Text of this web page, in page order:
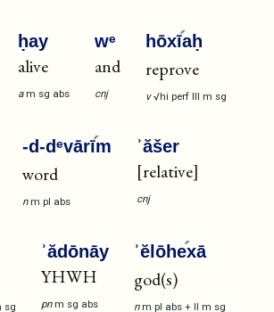
ḥay
alive
a m sg abs
wᵉ
and
cnj
hōxīaḥ
reprove
v √hi perf III m sg
-d-dᵉvārīm
word
n m pl abs
ʾăšer
[relative]
cnj
sg
ʾădōnāy
YHWH
pn m sg abs
ʾĕlōhexā
god(s)
n m pl abs + II m sg